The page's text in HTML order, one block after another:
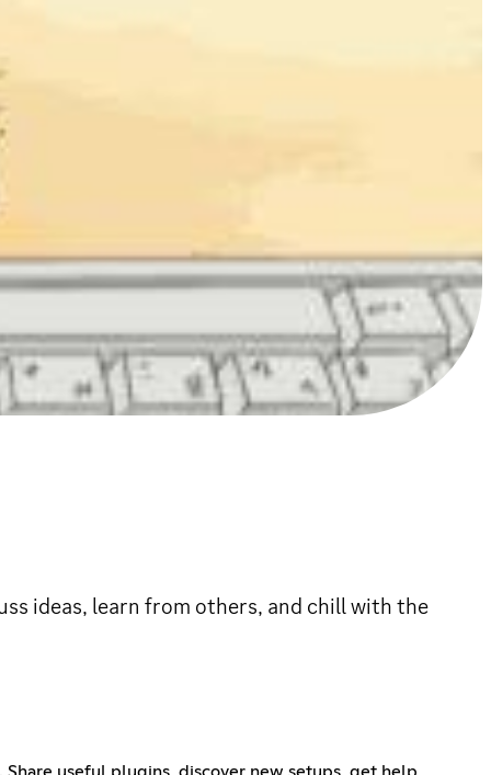
ideas, learn from others, and chill with the
useful plugins, discover new setups, get help